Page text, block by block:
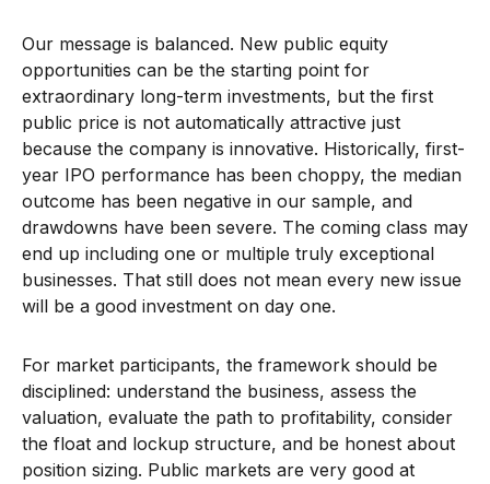
Our message is balanced. New public equity
opportunities can be the starting point for
extraordinary long-term investments, but the first
public price is not automatically attractive just
because the company is innovative. Historically, first-
year IPO performance has been choppy, the median
outcome has been negative in our sample, and
drawdowns have been severe. The coming class may
end up including one or multiple truly exceptional
businesses. That still does not mean every new issue
will be a good investment on day one.
For market participants, the framework should be
disciplined: understand the business, assess the
valuation, evaluate the path to profitability, consider
the float and lockup structure, and be honest about
position sizing. Public markets are very good at